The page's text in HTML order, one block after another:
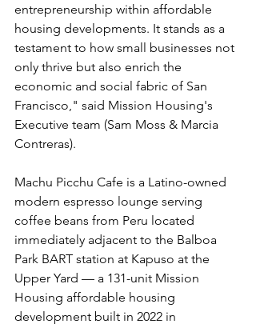
entrepreneurship within affordable
housing developments. It stands as a
testament to how small businesses not
only thrive but also enrich the
economic and social fabric of San
Francisco," said Mission Housing's
Executive team (Sam Moss & Marcia
Contreras).
Machu Picchu Cafe is a Latino-owned
modern espresso lounge serving
coffee beans from Peru located
immediately adjacent to the Balboa
Park BART station at Kapuso at the
Upper Yard — a 131-unit Mission
Housing affordable housing
development built in 2022 in